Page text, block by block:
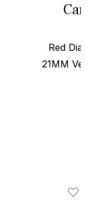
Red
21MM